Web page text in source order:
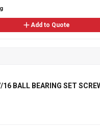
Add to Quote
BALL BEARING SET